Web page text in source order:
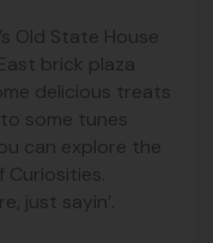
Old State House
brick plaza
delicious treats
some tunes
can explore the
just sayin’.